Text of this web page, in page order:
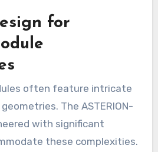
for
often feature intricate
The ASTERION-
with significant
these complexities.